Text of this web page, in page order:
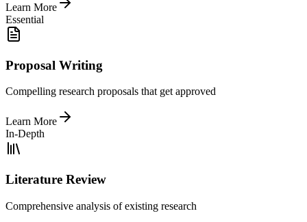
Learn More
Essential
Proposal Writing
Compelling research proposals that get approved
Learn More
In-Depth
Literature Review
Comprehensive analysis of existing research